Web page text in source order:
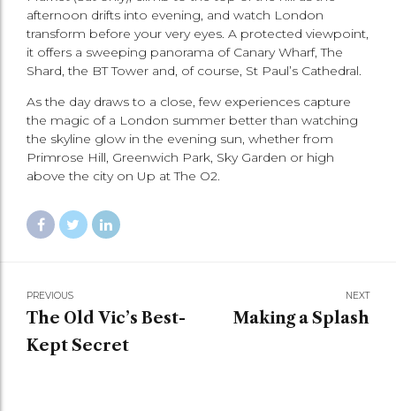
afternoon drifts into evening, and watch London
transform before your very eyes. A protected viewpoint,
it offers a sweeping panorama of Canary Wharf, The
Shard, the BT Tower and, of course, St Paul’s Cathedral.
As the day draws to a close, few experiences capture
the magic of a London summer better than watching
the skyline glow in the evening sun, whether from
Primrose Hill, Greenwich Park, Sky Garden or high
above the city on Up at The O2.
PREVIOUS
The Old Vic’s Best-
Kept Secret
NEXT
Making a Splash